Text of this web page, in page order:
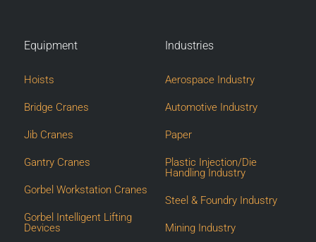
Equipment
Hoists
Bridge Cranes
Jib Cranes
Gantry Cranes
Gorbel Workstation Cranes
Gorbel Intelligent Lifting
Devices
Industries
Aerospace Industry
Automotive Industry
Paper
Plastic Injection/Die
Handling Industry
Steel & Foundry Industry
Mining Industry